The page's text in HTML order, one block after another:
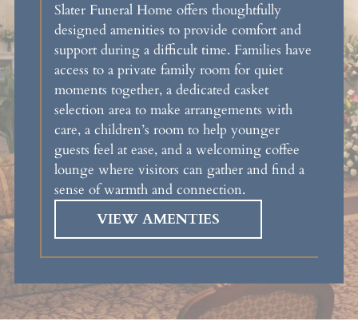
Slater Funeral Home offers thoughtfully
designed amenities to provide comfort and
support during a difficult time. Families have
access to a private family room for quiet
moments together, a dedicated casket
selection area to make arrangements with
care, a children’s room to help younger
guests feel at ease, and a welcoming coffee
lounge where visitors can gather and find a
sense of warmth and connection.
VIEW AMENTIES